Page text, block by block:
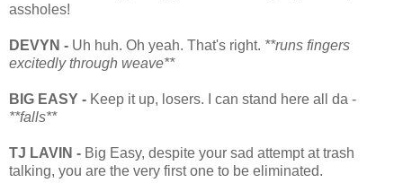
assholes!
DEVYN - Uh huh. Oh yeah. That's right. **runs fingers
excitedly through weave**
BIG EASY - Keep it up, losers.
I can stand here all da -
**falls**
TJ LAVIN - Big Easy, despite your sad attempt at trash
talking, you are the very first one to be eliminated.